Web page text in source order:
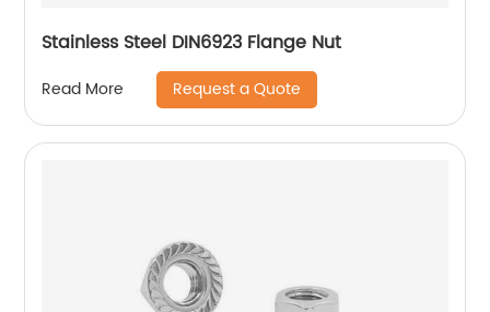
Stainless Steel DIN6923 Flange Nut
Read More Request a Quote